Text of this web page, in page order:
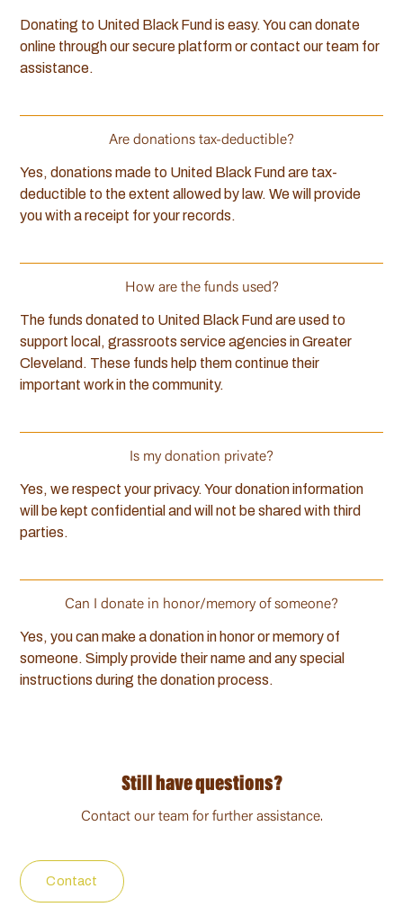
Donating to United Black Fund is easy. You can donate
online through our secure platform or contact our team for
assistance.
Are donations tax-deductible?
Yes, donations made to United Black Fund are tax-
deductible to the extent allowed by law. We will provide
you with a receipt for your records.
How are the funds used?
The funds donated to United Black Fund are used to
support local, grassroots service agencies in Greater
Cleveland. These funds help them continue their
important work in the community.
Is my donation private?
Yes, we respect your privacy. Your donation information
will be kept confidential and will not be shared with third
parties.
Can I donate in honor/memory of someone?
Yes, you can make a donation in honor or memory of
someone. Simply provide their name and any special
instructions during the donation process.
Still have questions?
Contact our team for further assistance.
Contact